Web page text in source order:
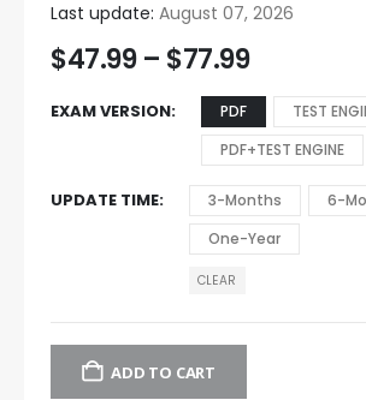
Last update: August 07, 2026
$47.99 – $77.99
EXAM VERSION PDF
TEST
PDF+TEST ENGINE
UPDATE TIME 3-Months
6-
One-Year
CLEAR
ADD TO CART